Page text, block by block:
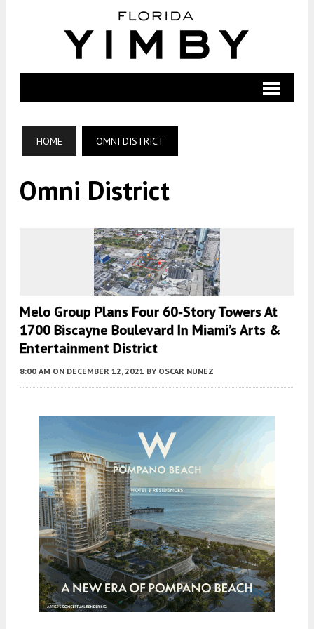
HOME OMNI DISTRICT
Omni District
Melo Group Plans Four 60-Story Towers At
1700 Biscayne Boulevard In Miami’s Arts &
Entertainment District
8:00 AM ON DECEMBER 12, 2021 BY OSCAR NUNEZ